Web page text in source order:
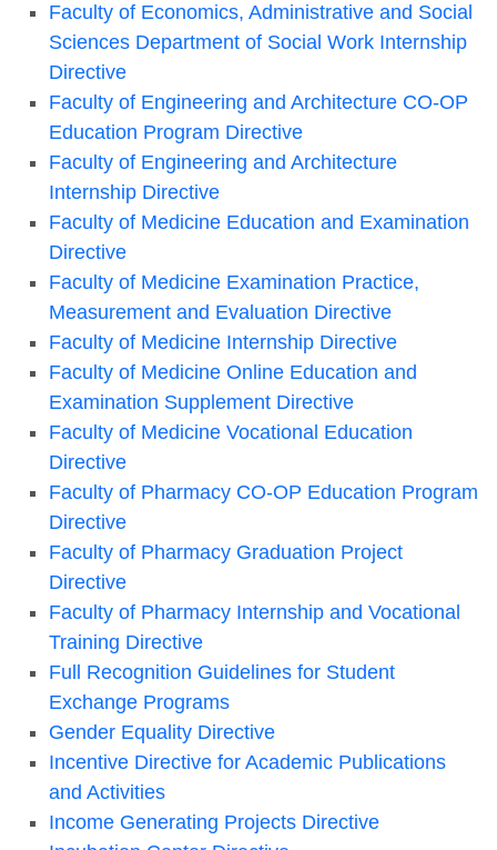
Faculty of Economics, Administrative and Social
Sciences Department of Social Work Internship
Directive
Faculty of Engineering and Architecture CO-OP
Education Program Directive
Faculty of Engineering and Architecture
Internship Directive
Faculty of Medicine Education and Examination
Directive
Faculty of Medicine Examination Practice,
Measurement and Evaluation Directive
Faculty of Medicine Internship Directive
Faculty of Medicine Online Education and
Examination Supplement Directive
Faculty of Medicine Vocational Education
Directive
Faculty of Pharmacy CO-OP Education Program
Directive
Faculty of Pharmacy Graduation Project
Directive
Faculty of Pharmacy Internship and Vocational
Training Directive
Full Recognition Guidelines for Student
Exchange Programs
Gender Equality Directive
Incentive Directive for Academic Publications
and Activities
Income Generating Projects Directive